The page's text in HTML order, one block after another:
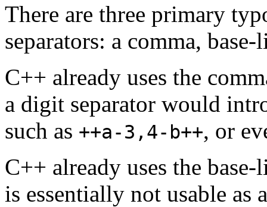
There are three primary
separators: a comma,
C++ already uses the
a digit separator would
such as ++a-3,4-b++, or
C++ already uses the
is essentially not usable as